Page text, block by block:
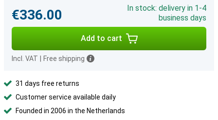
€336.00
In stock: delivery in 1-4
business days
Add to cart
Incl. VAT Free shipping
31 days free returns
Customer service available daily
Founded in 2006 in the Netherlands